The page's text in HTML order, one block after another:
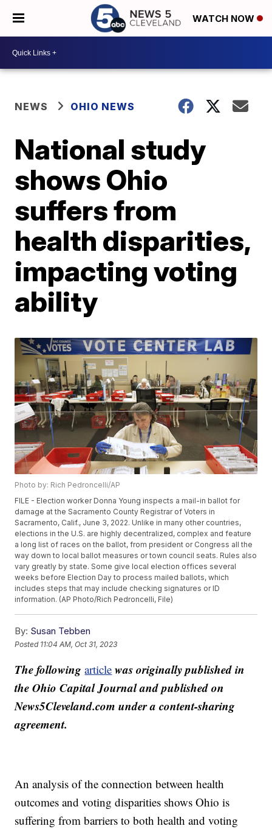
WATCH NOW
NEWS OHIO NEWS
National study
shows Ohio
suffers from
health disparities,
impacting voting
ability
Photo by: Rich Pedroncelli/AP
FILE - Election worker Donna Young inspects a mail-in ballot for
damage at the Sacramento County Registrar of Voters in
Sacramento, Calif., June 3, 2022. Unlike in many other countries,
elections in the U.S. are highly decentralized, complex and feature
a long list of races on the ballot, from president or Congress all the
way down to local ballot measures or town council seats. Rules also
vary greatly by state. Some give local election offices several
weeks before Election Day to process mailed ballots, which
includes steps that may include checking signatures or ID
information. (AP Photo/Rich Pedroncelli, File)
By: Susan Tebben
Posted 11:04 AM, Oct 31, 2023
The followingarticle was originally published in
the Ohio Capital Journal and published on
News5Cleveland.com under a content-sharing
agreement.
An analysis of the connection between health
outcomes and voting disparities shows Ohio is
suffering from barriers to both health and voting